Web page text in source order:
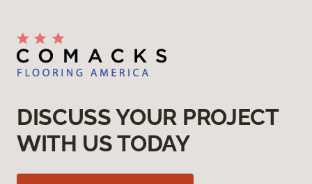
DISCUSS YOUR PROJECT
WITH US TODAY